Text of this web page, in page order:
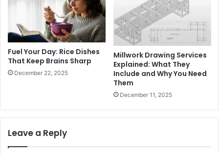
Fuel Your Day: Rice Dishes
That Keep Brains Sharp
December 22, 2025
Millwork Drawing Services
Explained: What They
Include and Why You Need
Them
December 11, 2025
Leave a Reply